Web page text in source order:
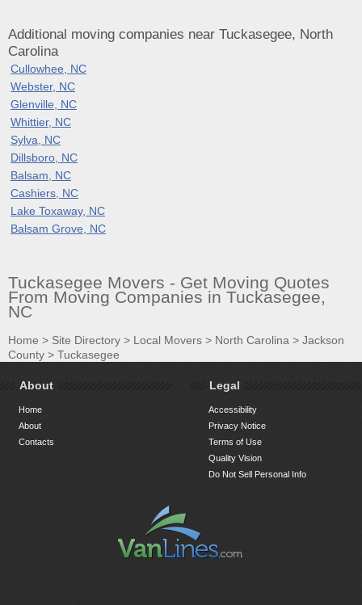
Additional moving companies near Tuckasegee, North
Carolina
Cullowhee, NC
Webster, NC
Glenville, NC
Whittier, NC
Sylva, NC
Dillsboro, NC
Balsam, NC
Cashiers, NC
Lake Toxaway, NC
Balsam Grove, NC
Tuckasegee Movers - Get Moving Quotes
From Moving Companies in Tuckasegee,
NC
Home > Site Directory > Local Movers > North Carolina > Jackson
County > Tuckasegee
About
Home
About
Contacts
Legal
Accessibility
Privacy Notice
Terms of Use
Quality Vision
Do Not Sell Personal Info